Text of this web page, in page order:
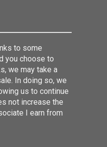
to some
you choose to
we may take a
In doing so, we
us to continue
not increase the
I earn from